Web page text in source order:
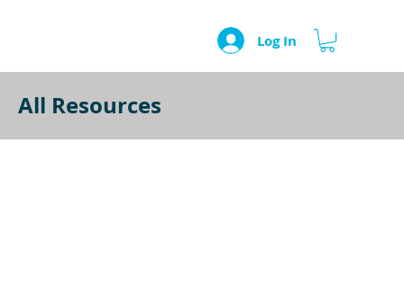
Log In
All Resources